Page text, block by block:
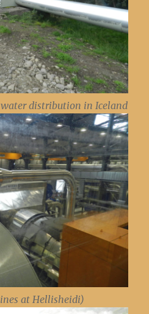
distribution in Iceland
at Hellisheidi)